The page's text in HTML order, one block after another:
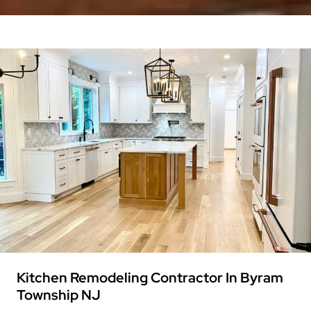
Kitchen Remodeling Contractor In Byram
Township NJ